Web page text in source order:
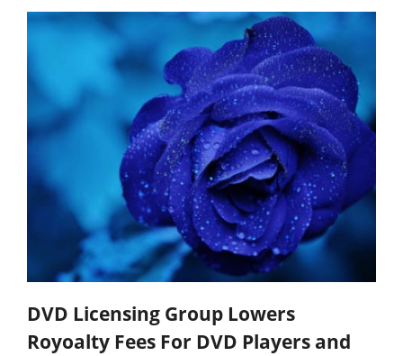
DVD Licensing Group Lowers
Royoalty Fees For DVD Players and